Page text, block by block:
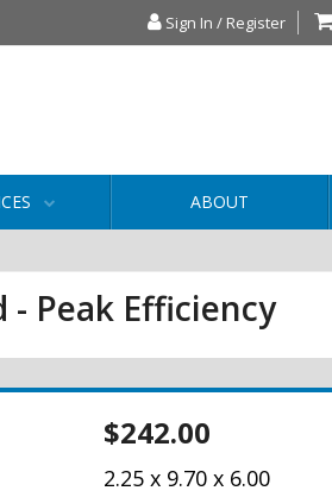
Sign In / Register
ABOUT
- Peak Efficiency
$242.00
2.25 x 9.70 x 6.00